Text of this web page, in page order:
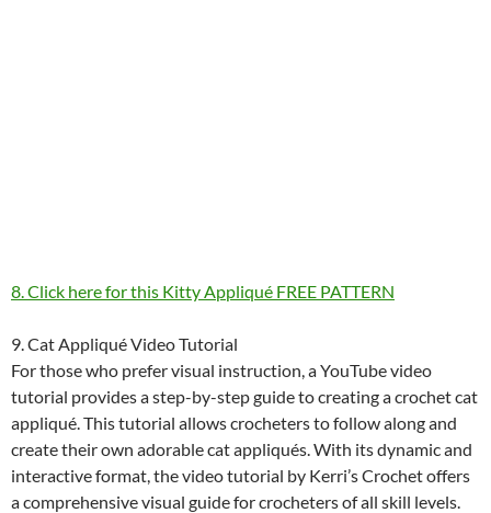
8. Click here for this Kitty Appliqué FREE PATTERN
9. Cat Appliqué Video Tutorial
For those who prefer visual instruction, a YouTube video
tutorial provides a step-by-step guide to creating a crochet cat
appliqué. This tutorial allows crocheters to follow along and
create their own adorable cat appliqués. With its dynamic and
interactive format, the video tutorial by Kerri’s Crochet offers
a comprehensive visual guide for crocheters of all skill levels.